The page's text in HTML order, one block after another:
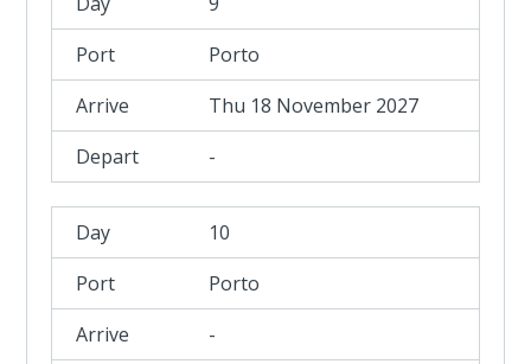
Porto
Thu 18 November 2027
-
10
Porto
-